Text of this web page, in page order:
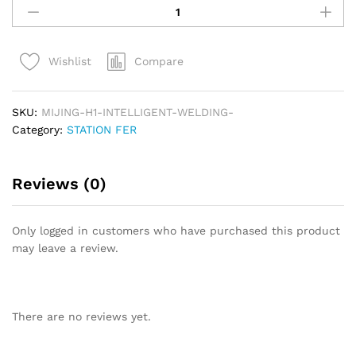
Intelligent
stationWishlist Compare
SKU: MIJING-H1-INTELLIGENT-WELDING-
Category: STATION FER
Reviews (0)
Only logged in customers who have purchased this product
may leave a review.
There are no reviews yet.